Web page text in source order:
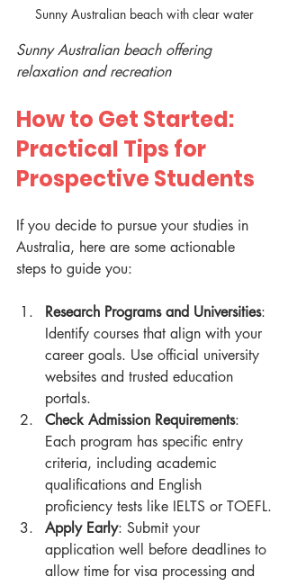
Sunny Australian beach with clear water
Sunny Australian beach offering
relaxation and recreation
How to Get Started:
Practical Tips for
Prospective Students
If you decide to pursue your studies in
Australia, here are some actionable
steps to guide you:
Research Programs and Universities:
Identify courses that align with your
career goals. Use official university
websites and trusted education
portals.
Check Admission Requirements:
Each program has specific entry
criteria, including academic
qualifications and English
proficiency tests like IELTS or TOEFL.
Apply Early: Submit your
application well before deadlines to
allow time for visa processing and